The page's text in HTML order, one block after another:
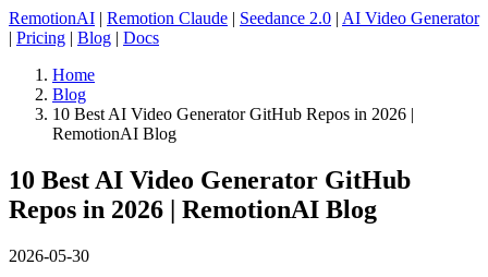
RemotionAI | Remotion Claude | Seedance 2.0 | AI Video Generator
| Pricing | Blog | Docs
Home
Blog
10 Best AI Video Generator GitHub Repos in 2026 |
RemotionAI Blog
10 Best AI Video Generator GitHub
Repos in 2026 | RemotionAI Blog
2026-05-30